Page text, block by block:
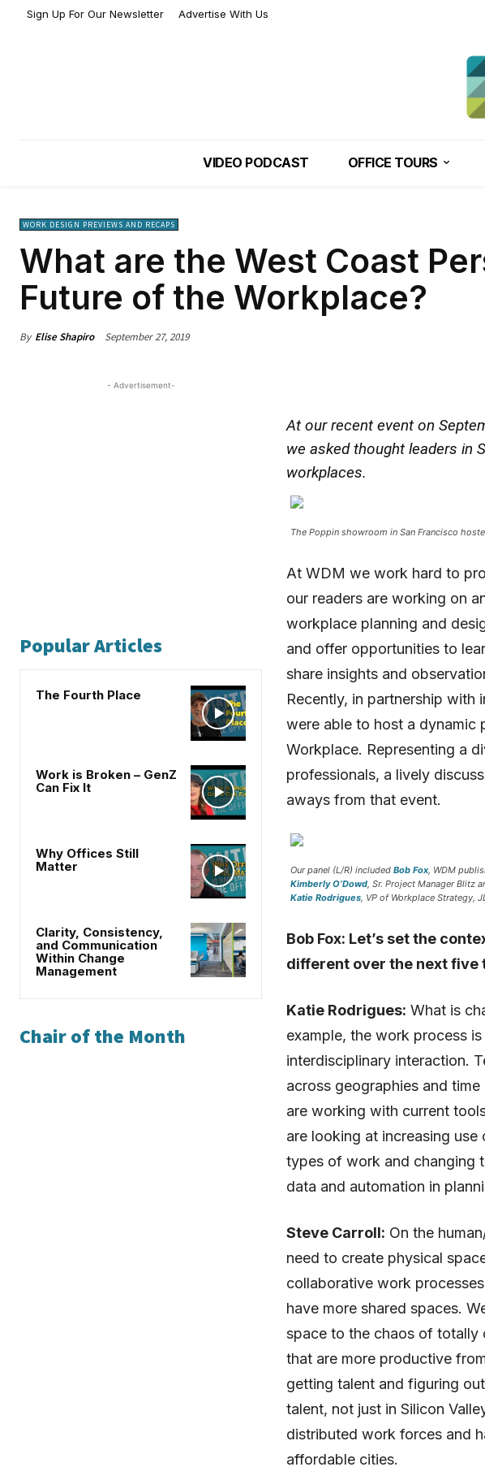
Sign Up For Our Newsletter Advertise With Us
VIDEO PODCAST OFFICE TOURS
WORK DESIGN PREVIEWS AND RECAPS
What are the West Coast
Future of the Workplace?
By Elise Shapiro September 27, 2019
- Advertisement-
Popular Articles
The Fourth Place
Work is Broken – GenZ
Can Fix It
Why Offices Still
Matter
Clarity, Consistency,
and Communication
Within Change
Management
Chair of the Month
At our recent event on
we asked thought leaders in
workplaces.
The Poppin showroom in San Francisco
At WDM we work hard to
our readers are working on
workplace planning and
and offer opportunities to
share insights and
Recently, in partnership with
were able to host a dynamic
Workplace. Representing a
professionals, a lively
aways from that event.
Our panel (L/R) included Bob Fox, WDM
Kimberly O’Dowd, Sr. Project Manager Blitz
Katie Rodrigues, VP of Workplace Strategy,
Bob Fox: Let’s set the
different over the next five
Katie Rodrigues: What is
example, the work process
interdisciplinary interaction.
across geographies and
are working with current
are looking at increasing
types of work and changing
data and automation in
Steve Carroll: On the
need to create physical
collaborative work
have more shared spaces.
space to the chaos of totally
that are more productive
getting talent and figuring
talent, not just in Silicon
distributed work forces and
affordable cities.